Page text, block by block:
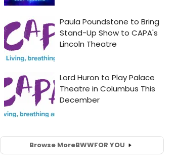
Browse MoreBWWFOR YOU